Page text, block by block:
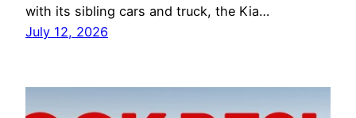
with its sibling cars and truck, the Kia…
July 12, 2026